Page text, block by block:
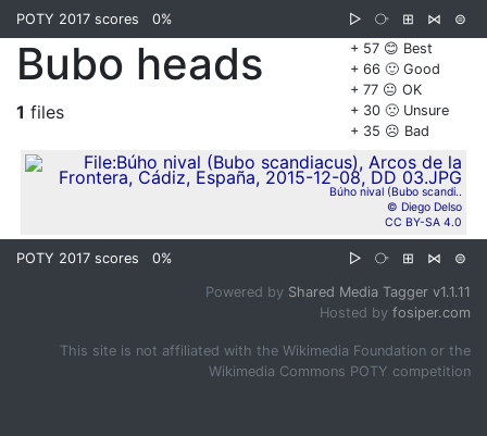
POTY 2017 scores 0% ▷ ⧂ ⊞ ⋈
⊜
+ 57 😊 Best
+ 66 🙂 Good
+ 77 😐 OK
+ 30 🙁 Unsure
+ 35 ☹️ Bad
Bubo heads
1 files
Búho nival (Bubo scandi..
© Diego Delso
CC BY-SA 4.0
POTY 2017 scores 0% ▷ ⧂ ⊞ ⋈ ⊜
Powered by Shared Media Tagger v1.1.11
Hosted by fosiper.com
This site is not affiliated with the Wikimedia Foundation or the
Wikimedia Commons POTY competition